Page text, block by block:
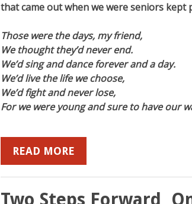
that came out when we were seniors kept
Those were the days, my friend,
We thought they’d never end.
We’d sing and dance forever and a day.
We’d live the life we choose,
We’d fight and never lose,
For we were young and sure to have our
READ MORE
Two Steps Forward,